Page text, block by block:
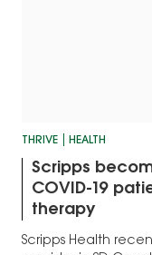
THRIVE HEALTH
Scripps
COVID-19
therapy
Scripps Health